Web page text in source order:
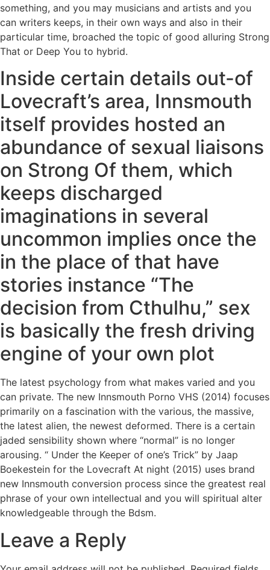
something, and you may musicians and artists and you
can writers keeps, in their own ways and also in their
particular time, broached the topic of good alluring Strong
That or Deep You to hybrid.
Inside certain details out-of
Lovecraft’s area, Innsmouth
itself provides hosted an
abundance of sexual liaisons
on Strong Of them, which
keeps discharged
imaginations in several
uncommon implies once the
in the place of that have
stories instance “The
decision from Cthulhu,” sex
is basically the fresh driving
engine of your own plot
The latest psychology from what makes varied and you
can private. The new Innsmouth Porno VHS (2014) focuses
primarily on a fascination with the various, the massive,
the latest alien, the newest deformed. There is a certain
jaded sensibility shown where “normal” is no longer
arousing. “ Under the Keeper of one’s Trick” by Jaap
Boekestein for the Lovecraft At night (2015) uses brand
new Innsmouth conversion process since the greatest real
phrase of your own intellectual and you will spiritual alter
knowledgeable through the Bdsm.
Leave a Reply